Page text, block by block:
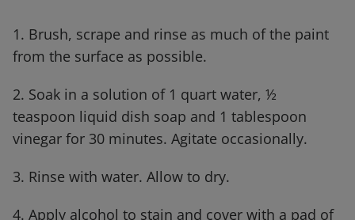
1. Brush, scrape and rinse as much of the paint
from the surface as possible.
2. Soak in a solution of 1 quart water, ½
teaspoon liquid dish soap and 1 tablespoon
vinegar for 30 minutes. Agitate occasionally.
3. Rinse with water. Allow to dry.
4. Apply alcohol to stain and cover with a pad of